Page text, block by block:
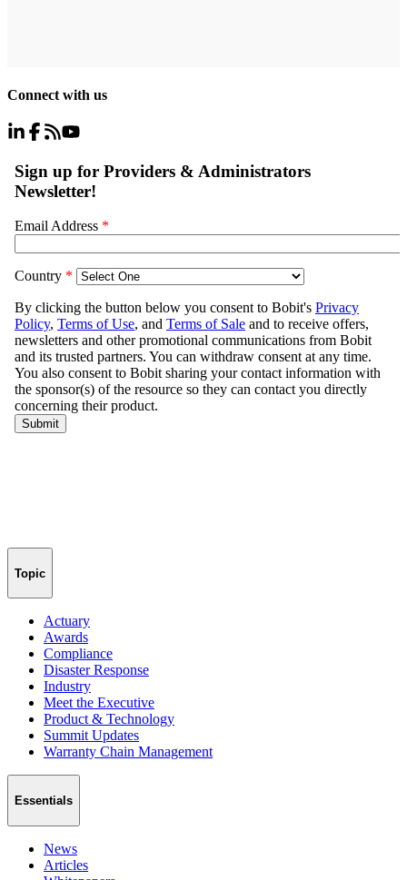
Connect with us
Topic
Actuary
Awards
Compliance
Disaster Response
Industry
Meet the Executive
Product & Technology
Summit Updates
Warranty Chain Management
Essentials
News
Articles